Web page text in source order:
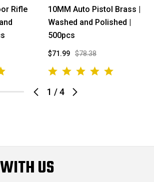
1 /4
Rifle
10MM Auto Pistol Brass |
Washed and Polished |
500pcs
$78.38
$71.99
US